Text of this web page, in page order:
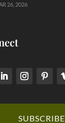
26, 2026
SUBSCRIBE